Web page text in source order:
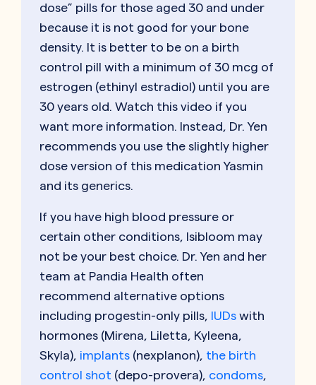
dose” pills for those aged 30 and under
because it is not good for your bone
density. It is better to be on a birth
control pill with a minimum of 30 mcg of
estrogen (ethinyl estradiol) until you are
30 years old. Watch this video if you
want more information. Instead, Dr. Yen
recommends you use the slightly higher
dose version of this medication Yasmin
and its generics.
If you have high blood pressure or
certain other conditions, Isibloom may
not be your best choice. Dr. Yen and her
team at Pandia Health often
recommend alternative options
including progestin-only pills, IUDs with
hormones (Mirena, Liletta, Kyleena,
Skyla), implants (nexplanon), the birth
control shot (depo-provera), condoms,